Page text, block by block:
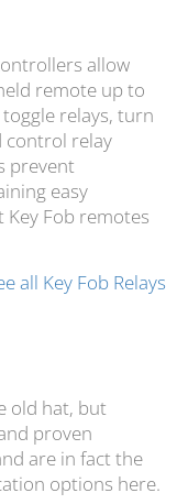
allow
remote up to
relays, turn
control relay
prevent
easy
Fob remotes
all Key Fob Relays
old hat, but
proven
are in fact the
options here.